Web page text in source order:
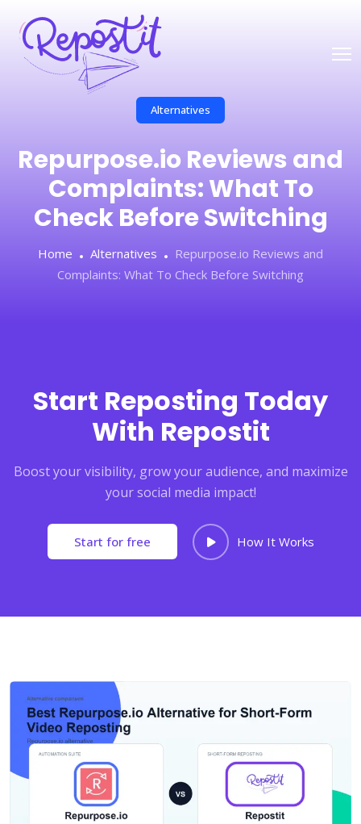
Alternatives
Repurpose.io Reviews and
Complaints: What To
Check Before Switching
Home Alternatives
Repurpose.io Reviews and
Complaints: What To Check Before Switching
Start Reposting Today
With Repostit
Boost your visibility, grow your audience, and maximize
your social media impact!
Start for free How It Works